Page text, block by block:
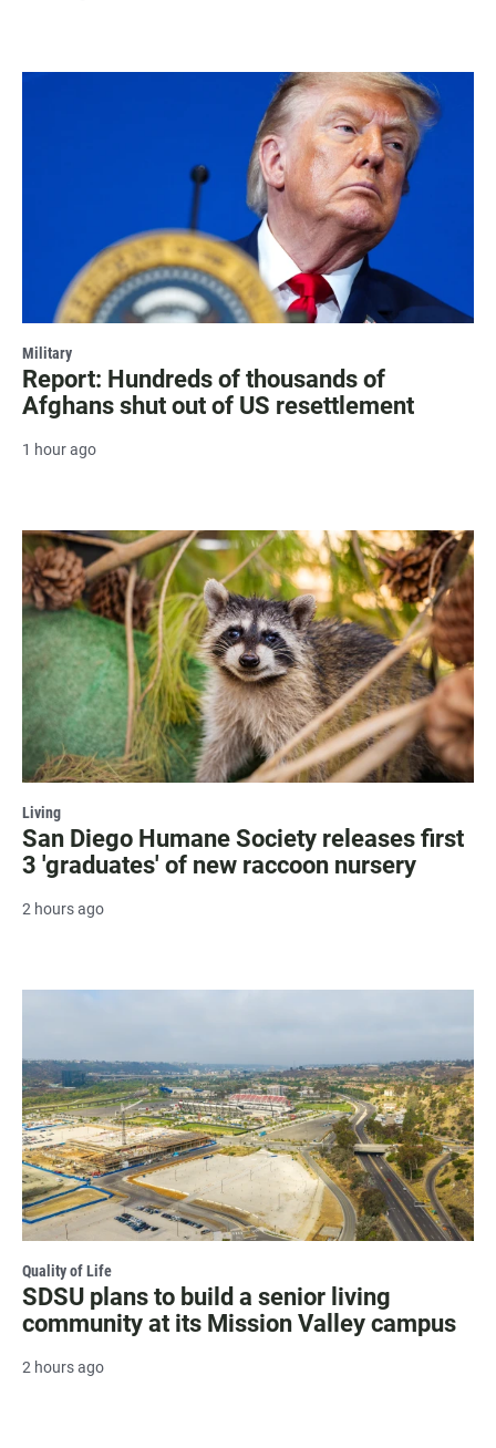
Military
Report: Hundreds of thousands of
Afghans shut out of US resettlement
1 hour ago
Living
San Diego Humane Society releases first
3 'graduates' of new raccoon nursery
2 hours ago
Quality of Life
SDSU plans to build a senior living
community at its Mission Valley campus
2 hours ago